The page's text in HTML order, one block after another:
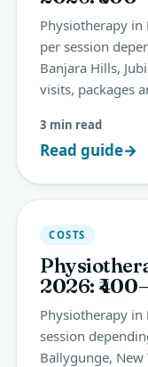
Physiotherapy in
per session
Banjara Hills,
visits, packages
3 min read
Read guide→
COSTS
2026:
Physiotherapy in
session
Ballygunge, New